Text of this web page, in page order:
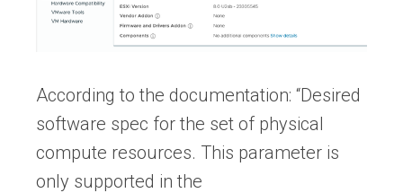
According to the documentation: “Desired
software spec for the set of physical
compute resources. This parameter is
only supported in the